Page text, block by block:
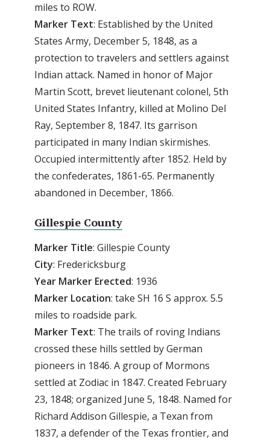
miles to ROW.
Marker Text: Established by the United
States Army, December 5, 1848, as a
protection to travelers and settlers against
Indian attack. Named in honor of Major
Martin Scott, brevet lieutenant colonel, 5th
United States Infantry, killed at Molino Del
Ray, September 8, 1847. Its garrison
participated in many Indian skirmishes.
Occupied intermittently after 1852. Held by
the confederates, 1861-65. Permanently
abandoned in December, 1866.
Gillespie County
Marker Title: Gillespie County
City: Fredericksburg
Year Marker Erected: 1936
Marker Location: take SH 16 S approx. 5.5
miles to roadside park.
Marker Text: The trails of roving Indians
crossed these hills settled by German
pioneers in 1846. A group of Mormons
settled at Zodiac in 1847. Created February
23, 1848; organized June 5, 1848. Named for
Richard Addison Gillespie, a Texan from
1837, a defender of the Texas frontier, and